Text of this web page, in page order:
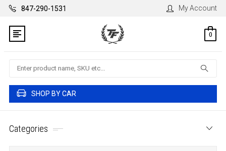
847-290-1531 My Account
0
Search
SHOP BY CAR
Categories